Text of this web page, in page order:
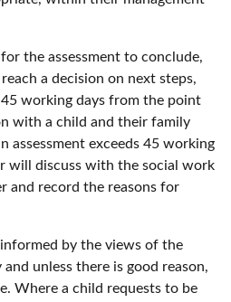
the assessment to conclude,
a decision on next steps,
working days from the point
with a child and their family
assessment exceeds 45 working
will discuss with the social work
and record the reasons for
by the views of the
unless there is good reason,
Where a child requests to be